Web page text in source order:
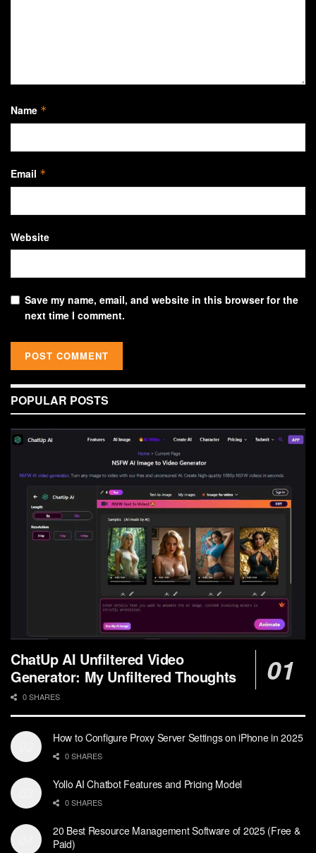
Name *
Email *
Website
Save my name, email, and website in this browser for the
next time I comment.
POPULAR POSTS
ChatUp AI Unfiltered Video
Generator: My Unfiltered Thoughts
0 SHARES
How to Configure Proxy Server Settings on iPhone in 2025
0 SHARES
Yollo AI Chatbot Features and Pricing Model
0 SHARES
20 Best Resource Management Software of 2025 (Free &
Paid)